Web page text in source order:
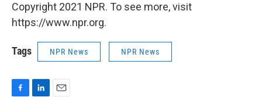
Copyright 2021 NPR. To see more, visit
https://www.npr.org.
Tags NPR News NPR News